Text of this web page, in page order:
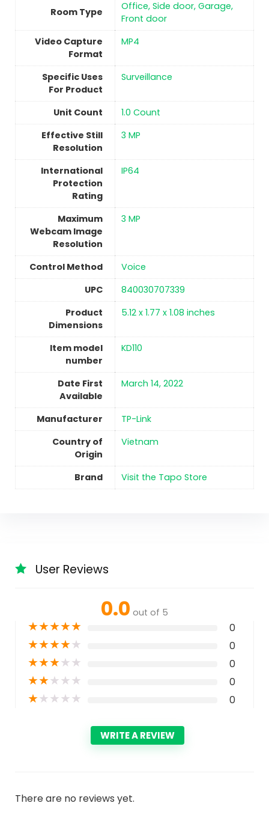
Room Type
Office, Side door, Garage,
Front door
Video Capture
Format
MP4
Specific Uses
For Product
Surveillance
Unit Count
‎1.0 Count
Effective Still
Resolution
3 MP
International
Protection
Rating
IP64
Maximum
Webcam Image
Resolution
3 MP
Control Method
‎Voice
UPC
840030707339
Product
Dimensions
5.12 x 1.77 x 1.08 inches
Item model
number
KD110
Date First
Available
March 14, 2022
Manufacturer
‎TP-Link
Country of
Origin
Vietnam
Brand Visit the Tapo Store
User Reviews
0.0 out of 5
★★★★★ 0
★★★★★ 0
★★★★★ 0
★★★★★ 0
★★★★★ 0
WRITE A REVIEW
There are no reviews yet.